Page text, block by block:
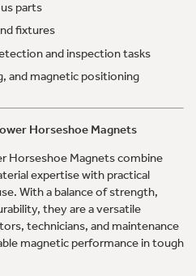
parts
fixtures
and inspection tasks
and magnetic positioning
Horseshoe Magnets
Horseshoe Magnets combine
expertise with practical
With a balance of strength,
they are a versatile
technicians, and maintenance
magnetic performance in tough